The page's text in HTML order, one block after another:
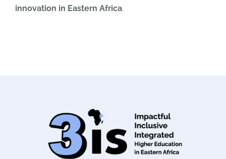
innovation in Eastern Africa.